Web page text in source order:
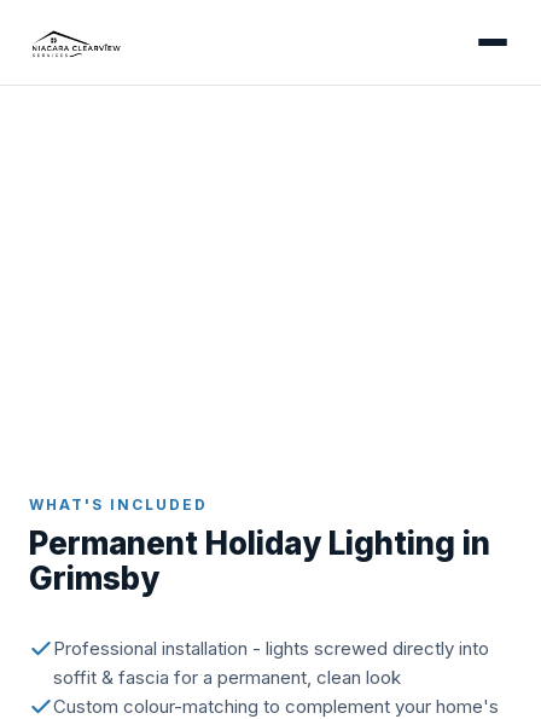
WHAT'S INCLUDED
Permanent Holiday Lighting in
Grimsby
Professional installation - lights screwed directly into
soffit & fascia for a permanent, clean look
Custom colour-matching to complement your home's